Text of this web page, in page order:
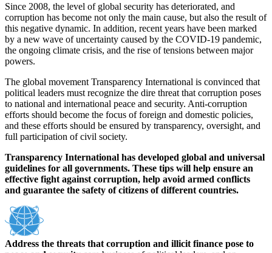
Since 2008, the level of global security has deteriorated, and
corruption has become not only the main cause, but also the result of
this negative dynamic. In addition, recent years have been marked
by a new wave of uncertainty caused by the COVID-19 pandemic,
the ongoing climate crisis, and the rise of tensions between major
powers.
The global movement Transparency International is convinced that
political leaders must recognize the dire threat that corruption poses
to national and international peace and security. Anti-corruption
efforts should become the focus of foreign and domestic policies,
and these efforts should be ensured by transparency, oversight, and
full participation of civil society.
Transparency International has developed global and universal
guidelines for all governments. These tips will help ensure an
effective fight against corruption, help avoid armed conflicts
and guarantee the safety of citizens of different countries.
Address the threats that corruption and illicit finance pose to